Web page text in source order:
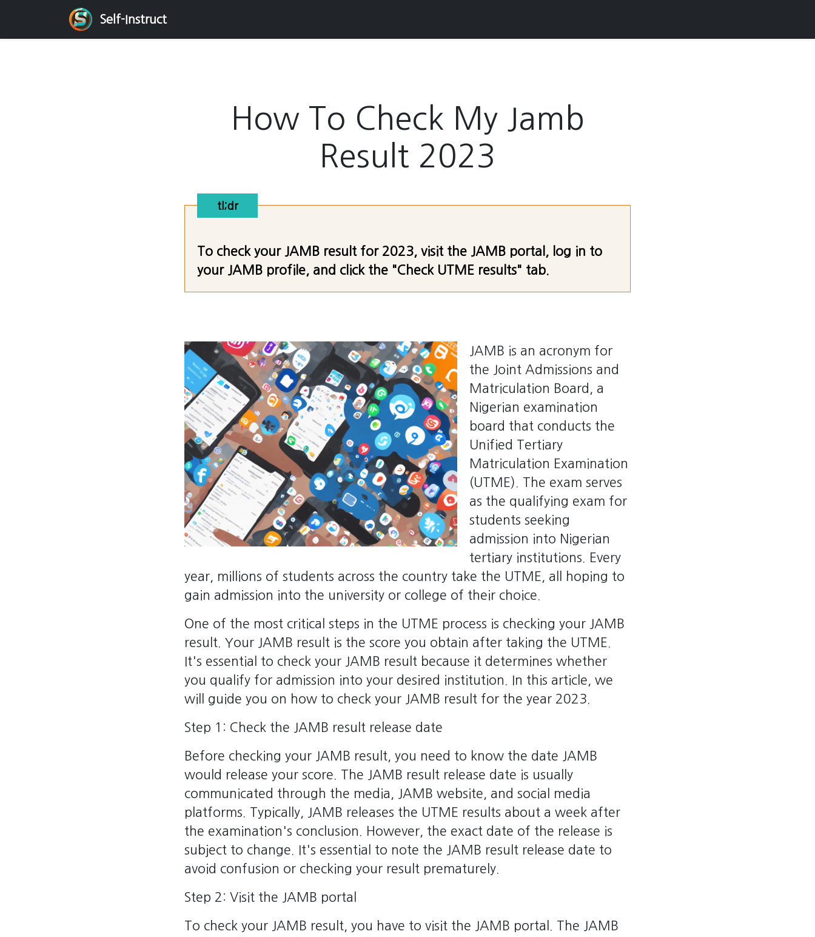
Self-Instruct
How To Check My Jamb
Result 2023
tl;dr
To check your JAMB result for 2023, visit the JAMB portal, log in to
your JAMB profile, and click the "Check UTME results" tab.
JAMB is an acronym for
the Joint Admissions and
Matriculation Board, a
Nigerian examination
board that conducts the
Unified Tertiary
Matriculation Examination
(UTME). The exam serves
as the qualifying exam for
students seeking
admission into Nigerian
tertiary institutions. Every
year, millions of students across the country take the UTME, all hoping to
gain admission into the university or college of their choice.
One of the most critical steps in the UTME process is checking your JAMB
result. Your JAMB result is the score you obtain after taking the UTME.
It's essential to check your JAMB result because it determines whether
you qualify for admission into your desired institution. In this article, we
will guide you on how to check your JAMB result for the year 2023.
Step 1: Check the JAMB result release date
Before checking your JAMB result, you need to know the date JAMB
would release your score. The JAMB result release date is usually
communicated through the media, JAMB website, and social media
platforms. Typically, JAMB releases the UTME results about a week after
the examination's conclusion. However, the exact date of the release is
subject to change. It's essential to note the JAMB result release date to
avoid confusion or checking your result prematurely.
Step 2: Visit the JAMB portal
To check your JAMB result, you have to visit the JAMB portal. The JAMB